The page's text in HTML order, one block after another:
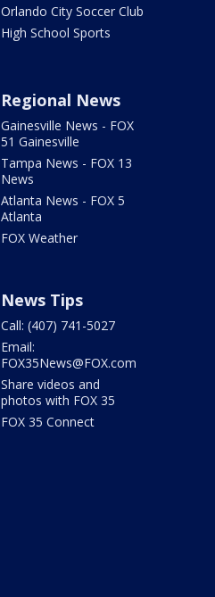
Orlando City Soccer Club
High School Sports
Regional News
Gainesville News - FOX
51 Gainesville
Tampa News - FOX 13
News
Atlanta News - FOX 5
Atlanta
FOX Weather
News Tips
Call: (407) 741-5027
Email:
FOX35News@FOX.com
Share videos and
photos with FOX 35
FOX 35 Connect